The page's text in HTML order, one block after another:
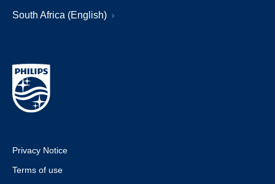
South Africa (English)
Privacy Notice
Terms of use